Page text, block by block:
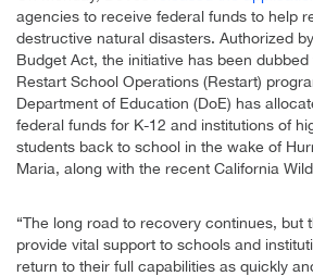
agencies to receive federal funds to help
destructive natural disasters. Authorized
Budget Act, the initiative has been
Restart School Operations (Restart)
Department of Education (DoE) has
federal funds for K-12 and institutions of
students back to school in the wake of
Maria, along with the recent California
“The long road to recovery continues, but
provide vital support to schools and
return to their full capabilities as quickly